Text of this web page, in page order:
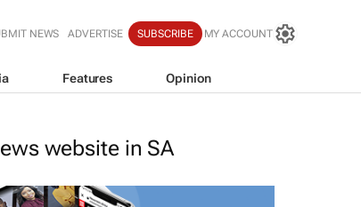
NEWS ADVERTISE SUBSCRIBE MY ACCOUNT
Features Opinion
website in SA